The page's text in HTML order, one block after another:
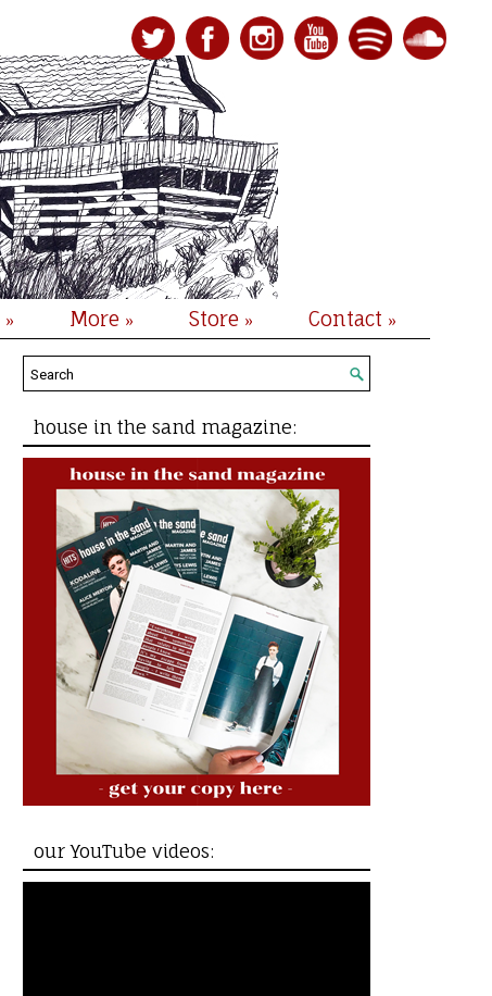
» More » Store » Contact »
house in the sand magazine:
our YouTube videos: